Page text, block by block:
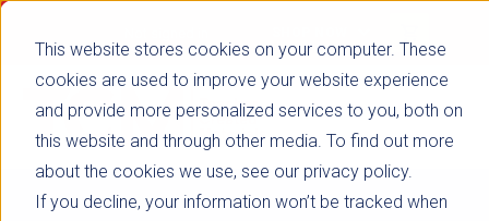
This website stores cookies on your computer. These
cookies are used to improve your website experience
and provide more personalized services to you, both on
this website and through other media. To find out more
about the cookies we use, see our privacy policy.
If you decline, your information won’t be tracked when
false